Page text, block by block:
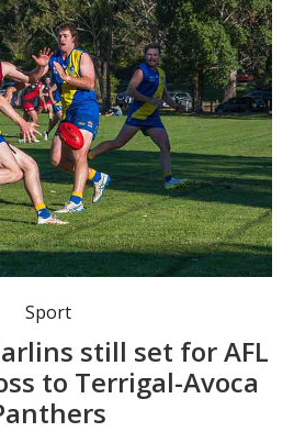
for the Hunter Central Coast AFL Senior Mens Cup finals. Photo: Mat Spillard Photography.
Sport
still set for AFL
to Terrigal-Avoca